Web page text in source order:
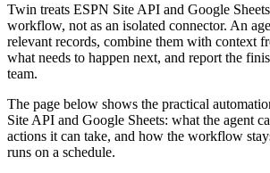
Twin treats ESPN Site API and Google
workflow, not as an isolated connector. An
relevant records, combine them with context
what needs to happen next, and report the
team.
The page below shows the practical
Site API and Google Sheets: what the agent
actions it can take, and how the workflow
runs on a schedule.